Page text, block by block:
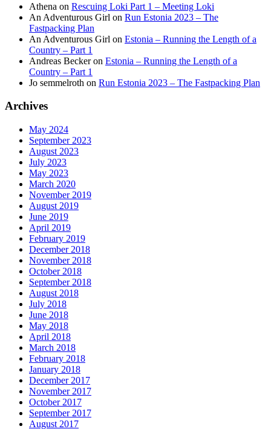
Athena on Rescuing Loki Part 1 – Meeting Loki
An Adventurous Girl on Run Estonia 2023 – The
Fastpacking Plan
An Adventurous Girl on Estonia – Running the Length of a
Country – Part 1
Andreas Beckeron Estonia – Running the Length of a
Country – Part 1
Jo semmelroth on Run Estonia 2023 – The Fastpacking Plan
Archives
May 2024
September 2023
August 2023
July 2023
May 2023
March 2020
November 2019
August 2019
June 2019
April 2019
February 2019
December 2018
November 2018
October 2018
September 2018
August 2018
July 2018
June 2018
May 2018
April 2018
March 2018
February 2018
January 2018
December 2017
November 2017
October 2017
September 2017
August 2017